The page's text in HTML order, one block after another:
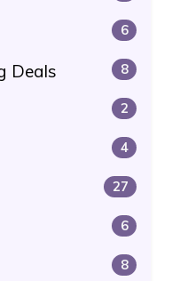
6
Deals 8
2
4
27
6
8